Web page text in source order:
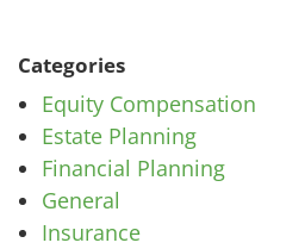
Categories
Equity Compensation
Estate Planning
Financial Planning
General
Insurance